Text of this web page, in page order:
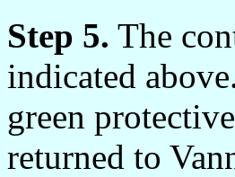
Step 5. The
indicated
green
returned to